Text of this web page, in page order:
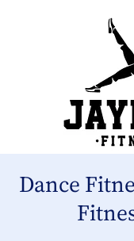
Dance